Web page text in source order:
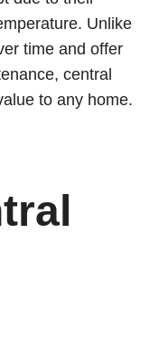
Unlike
time and offer
central
to any home.